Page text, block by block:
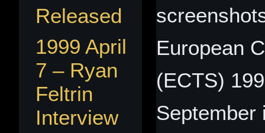
Released
1999 April
7 – Ryan
Feltrin
Interview
European
(ECTS)
September